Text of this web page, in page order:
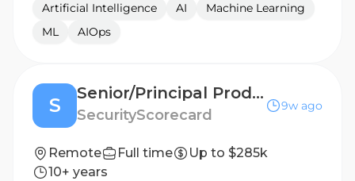
Artificial Intelligence AI
Machine Learning
ML
AIOps
S
Senior/Principal Product Manager, AI
SecurityScorecard
9w ago
Remote Full time
Up to $285k
10+ years